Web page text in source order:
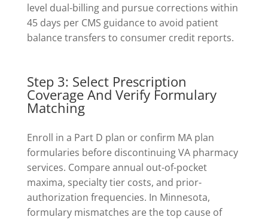
level dual-billing and pursue corrections within
45 days per CMS guidance to avoid patient
balance transfers to consumer credit reports.
Step 3: Select Prescription
Coverage And Verify Formulary
Matching
Enroll in a Part D plan or confirm MA plan
formularies before discontinuing VA pharmacy
services. Compare annual out-of-pocket
maxima, specialty tier costs, and prior-
authorization frequencies. In Minnesota,
formulary mismatches are the top cause of